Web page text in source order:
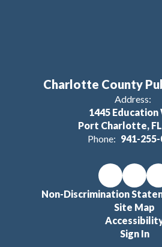
Charlotte County
Address:
1445 Education
Port Charlotte, FL
Phone: 941-
Non-Discrimination
Site Map
Sign In